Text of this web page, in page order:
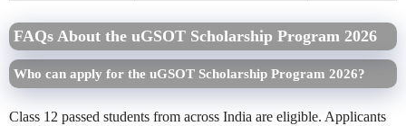
FAQs About the uGSOT Scholarship Program 2026
Who can apply for the uGSOT Scholarship Program 2026?
Class 12 passed students from across India are eligible. Applicants